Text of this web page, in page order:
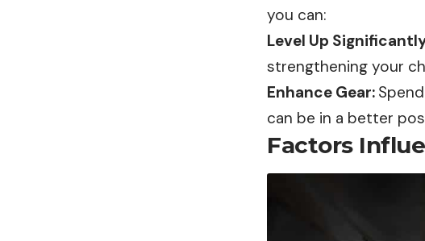
you can:
Level Up
strengthening your
Enhance Gear:
can be in a better
Factors